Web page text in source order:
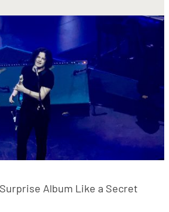
Album Like a Secret